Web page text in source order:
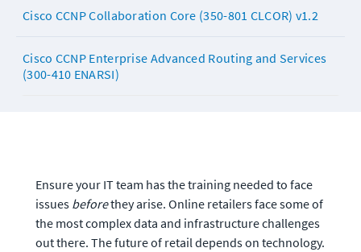
Cisco CCNP Collaboration Core (350-801 CLCOR) v1.2
Cisco CCNP Enterprise Advanced Routing and Services
(300-410 ENARSI)
Ensure your IT team has the training needed to face
issues before they arise. Online retailers face some of
the most complex data and infrastructure challenges
out there. The future of retail depends on technology.